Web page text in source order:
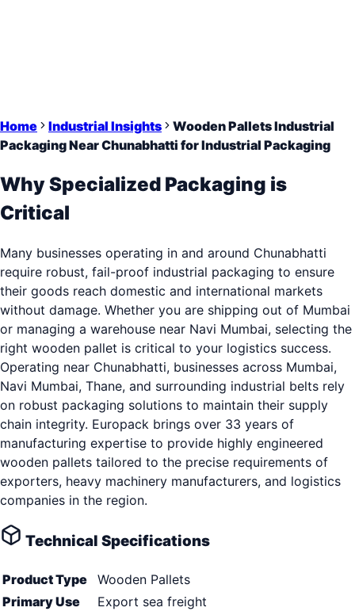
Home Industrial Insights
Wooden Pallets Industrial
Packaging Near Chunabhatti for Industrial Packaging
Why Specialized Packaging is
Critical
Many businesses operating in and around Chunabhatti
require robust, fail-proof industrial packaging to ensure
their goods reach domestic and international markets
without damage. Whether you are shipping out of Mumbai
or managing a warehouse near Navi Mumbai, selecting the
right wooden pallet is critical to your logistics success.
Operating near Chunabhatti, businesses across Mumbai,
Navi Mumbai, Thane, and surrounding industrial belts rely
on robust packaging solutions to maintain their supply
chain integrity. Europack brings over 33 years of
manufacturing expertise to provide highly engineered
wooden pallets tailored to the precise requirements of
exporters, heavy machinery manufacturers, and logistics
companies in the region.
Technical Specifications
Product Type
Wooden Pallets
Primary Use
Export sea freight